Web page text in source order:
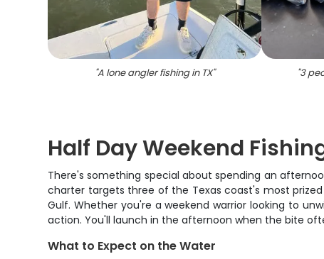
"A lone angler fishing in TX" "3
Half Day Weekend
There's something special about spending an
charter targets three of the Texas coast's most
Gulf. Whether you're a weekend warrior looking to
action. You'll launch in the afternoon when the bite
What to Expect on the Water